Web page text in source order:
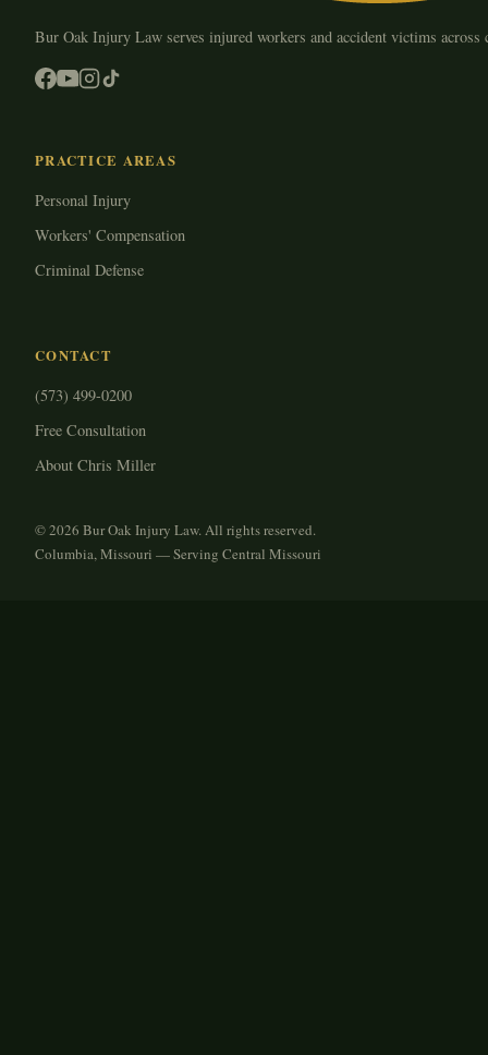
Bur Oak Injury Law serves injured workers and accident victims
PRACTICE AREAS
Personal Injury
Workers' Compensation
Criminal Defense
CONTACT
(573) 499-0200
Free Consultation
About Chris Miller
© 2026 Bur Oak Injury Law. All rights reserved.
Columbia, Missouri — Serving Central Missouri